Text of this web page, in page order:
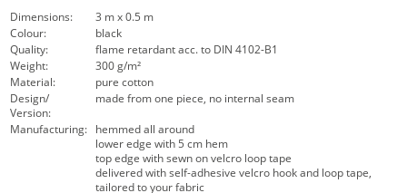
Dimensions:
3 m x 0.5 m
Colour:
black
Quality:
flame retardant acc. to DIN 4102-B1
Weight:
300 g/m²
Material:
pure cotton
Design/
Version:
made from one piece, no internal seam
Manufacturing: hemmed all around
lower edge with 5 cm hem
top edge with sewn on velcro loop tape
delivered with self-adhesive velcro hook and loop tape,
tailored to your fabric